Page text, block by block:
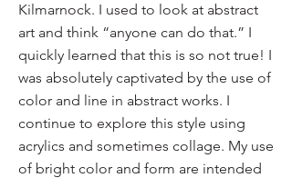
Kilmarnock. I used to look at abstract
art and think “anyone can do that.” I
quickly learned that this is so not true! I
was absolutely captivated by the use of
color and line in abstract works. I
continue to explore this style using
acrylics and sometimes collage. My use
of bright color and form are intended